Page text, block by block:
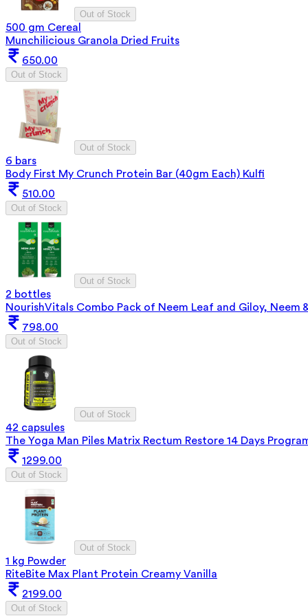
Out of Stock
500 gm Cereal
Munchilicious Granola Dried Fruits
650.00
Out of Stock
Out of Stock
6 bars
Body First My Crunch Protein Bar (40gm Each) Kulfi
510.00
Out of Stock
Out of Stock
2 bottles
NourishVitals Combo Pack of Neem Leaf and Giloy, Neem
798.00
Out of Stock
Out of Stock
42 capsules
The Yoga Man Piles Matrix Rectum Restore 14 Days
1299.00
Out of Stock
Out of Stock
1 kg Powder
RiteBite Max Plant Protein Creamy Vanilla
2199.00
Out of Stock